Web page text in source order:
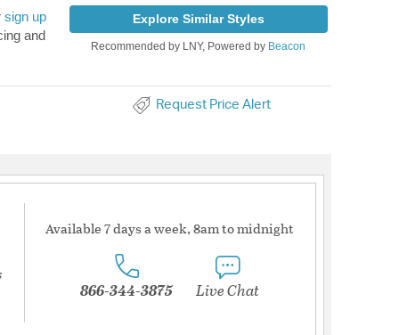
sign up
and
Explore Similar Styles
Recommended by LNY, Powered by Beacon
Request Price Alert
Available 7 days a week, 8am to midnight
866-344-3875 Live Chat